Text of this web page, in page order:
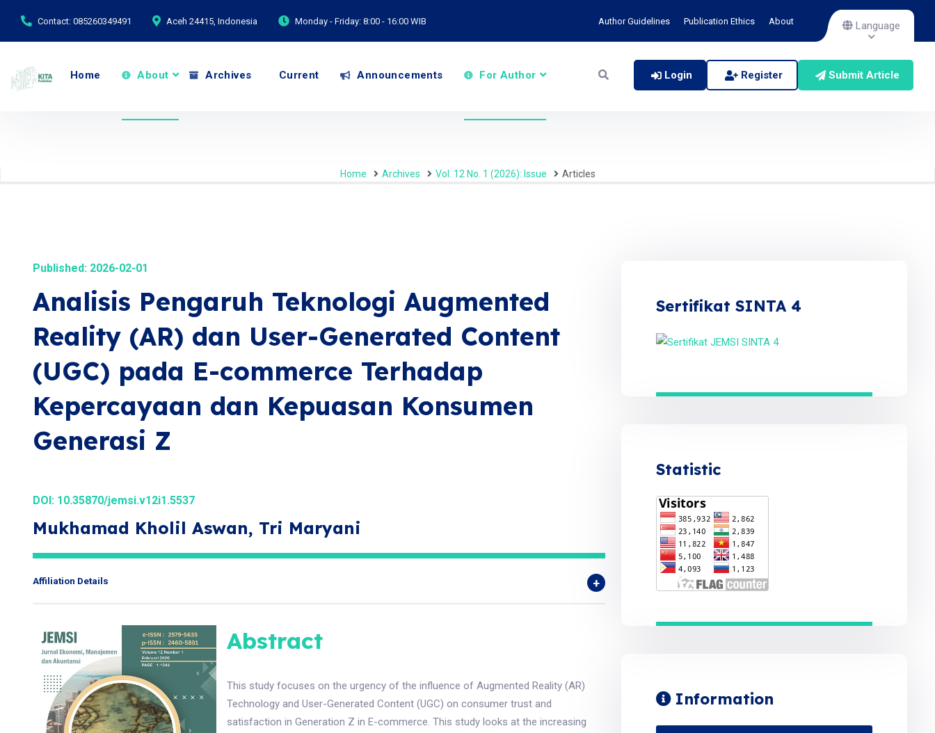
Contact: 085260349491 Aceh 24415, Indonesia Monday - Friday: 8:00 - 16:00 WIB Author Guidelines Publication Ethics About Language
Home About Archives Current Announcements For Author Login Register Submit Article
Home Archives Vol. 12 No. 1 (2026): Issue Articles
Published: 2026-02-01
Analisis Pengaruh Teknologi Augmented
Reality (AR) dan User-Generated Content
(UGC) pada E-commerce Terhadap
Kepercayaan dan Kepuasan Konsumen
Generasi Z
DOI: 10.35870/jemsi.v12i1.5537
Mukhamad Kholil Aswan, Tri Maryani
Affiliation Details
Abstract
This study focuses on the urgency of the influence of Augmented Reality (AR)
Technology and User-Generated Content (UGC) on consumer trust and
satisfaction in Generation Z in E-commerce. This study looks at the increasing
Sertifikat SINTA 4
Statistic
Information